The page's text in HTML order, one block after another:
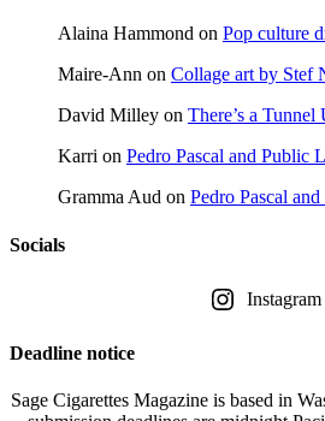
Alaina Hammond on Pop culture
Maire-Ann on Collage art by Stef
David Milley on There’s a Tunnel
Karri on Pedro Pascal and Public
Gramma Aud on Pedro Pascal
Socials
Instagram
Deadline notice
Sage Cigarettes Magazine is based in